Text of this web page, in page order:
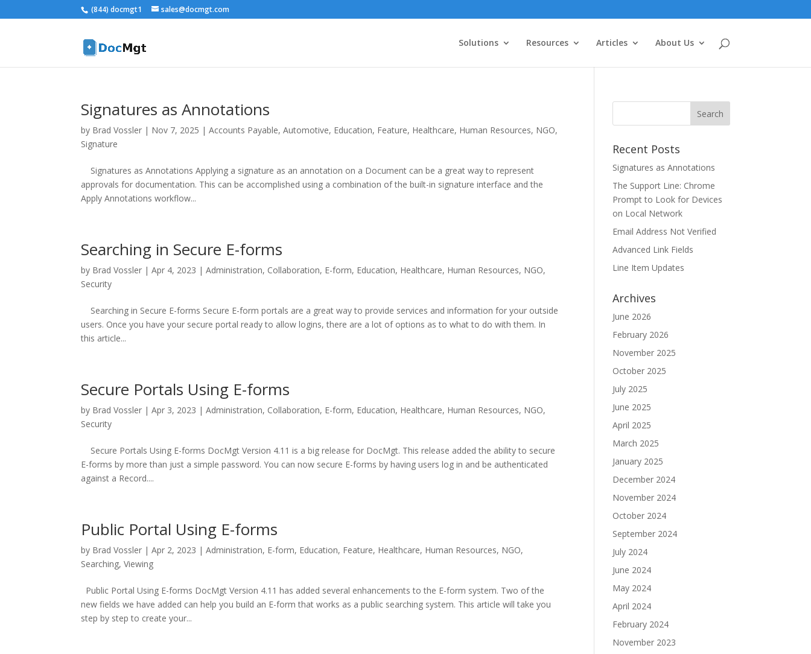
(844) docmgt1 sales@docmgt.com
Solutions Resources Articles About Us
Signatures as Annotations
by Brad Vossler | Nov 7, 2025 |Accounts Payable,Automotive, Education, Feature, Healthcare, Human Resources, NGO,
Signature
Signatures as Annotations Applying a signature as an annotation on a Document can be a great way to represent
approvals for documentation. This can be accomplished using a combination of the built-in signature interface and the
Apply Annotations workflow...
Searching in Secure E-forms
by Brad Vossler |Apr 4, 2023 |Administration, Collaboration, E-form, Education, Healthcare, Human Resources, NGO,
Security
Searching in Secure E-forms Secure E-form portals are a great way to provide services and information for your outside
users. Once you have your secure portal ready to allow logins, there are a lot of options as to what to do with them. In
this article...
Secure Portals Using E-forms
by Brad Vossler |Apr 3, 2023 |Administration, Collaboration, E-form, Education, Healthcare, Human Resources, NGO,
Security
Secure Portals Using E-forms DocMgt Version 4.11 is a big release for DocMgt. This release added the ability to secure
E-forms by more than just a simple password. You can now secure E-forms by having users log in and be authenticated
against a Record....
Public Portal Using E-forms
by Brad Vossler |Apr 2, 2023 |Administration, E-form, Education, Feature, Healthcare, Human Resources, NGO,
Searching,Viewing
Public Portal Using E-forms DocMgt Version 4.11 has added several enhancements to the E-form system. Two of the
new fields we have added can help you build an E-form that works as a public searching system. This article will take you
step by step to create your...
Recent Posts
Signatures as Annotations
The Support Line: Chrome
Prompt to Look for Devices
on Local Network
Email Address Not Verified
Advanced Link Fields
Line Item Updates
Archives
June 2026
February 2026
November 2025
October 2025
July 2025
June 2025
April 2025
March 2025
January 2025
December 2024
November 2024
October 2024
September 2024
July 2024
June 2024
May 2024
April 2024
February 2024
November 2023